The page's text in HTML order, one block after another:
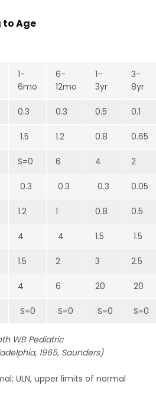
to Age
1-
6mo
6-
12mo
1-
3yr
3-
8yr
0.3 0.3 0.5 0.1
1.5 1.2 0.8 0.65
S=0 6 4 2
0.3 0.3 0.3 0.05
1.2 1 0.8 0.5
4 4 1.5 1.5
1.5 2 3 2.5
4 6 20 20
S=0 S=0 S=0 S=0
WB Pediatric
1965, Saunders)
ULN, upper limits of normal